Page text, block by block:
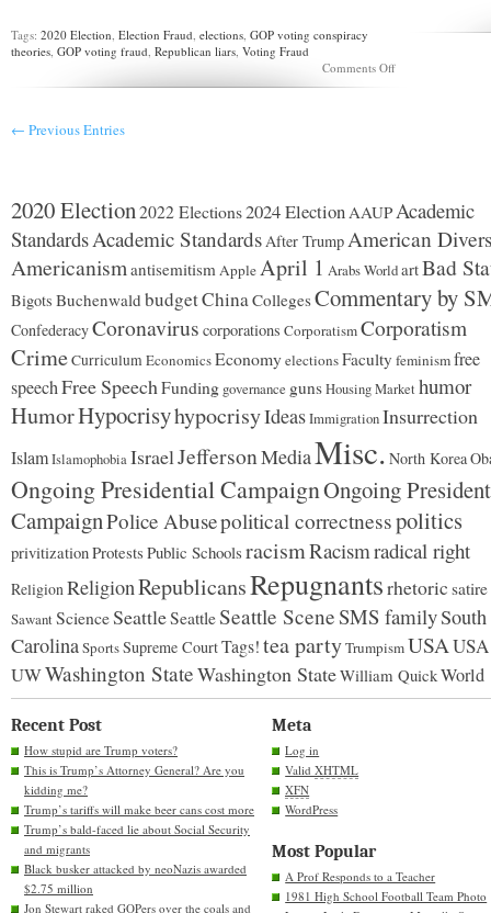
Tags: 2020 Election, Election Fraud, elections, GOP voting conspiracy
theories, GOP voting fraud, Republican liars, Voting Fraud
Comments Offon
← Previous Entries
2020 Election2022 Elections2024 ElectionAAUPAcademic
StandardsAcademic StandardsAfter TrumpAmerican
AmericanismantisemitismAppleApril 1 Arabs WorldartBad
Bigots Buchenwald budgetChinaCollegesCommentary by
ConfederacyCoronavirus corporations CorporatismCorporatism
CrimeCurriculum EconomicsEconomyelectionsFaculty feminismfree
speechFree SpeechFunding governance gunsHousing Markethumor
HumorHypocrisyhypocrisyIdeasImmigrationInsurrection
IslamIslamophobiaIsraelJeffersonMediaMisc. North Korea
Ongoing Presidential CampaignOngoing
CampaignPolice Abusepolitical correctnesspolitics
privitizationProtests Public Schools racismRacismradical right
ReligionReligionRepublicansRepugnantsrhetoric satire
SawantScienceSeattleSeattleSeattle SceneSMS familySouth
CarolinaSportsSupreme CourtTags!tea partyTrumpismUSAUSA
UWWashington StateWashington StateWilliam QuickWorld
Recent Post
How stupid are Trump voters?
This is Trump’s Attorney General? Are you
kidding me?
Trump’s tariffs will make beer cans cost more
Trump’s bald-faced lie about Social Security
and migrants
Black busker attacked by neoNazis awarded
$2.75 million
Jon Stewart raked GOPers over the coals and
Meta
Log in
ValidXHTML
XFN
WordPress
Most Popular
A Prof Responds to a Teacher
1981 High School Football Team Photo